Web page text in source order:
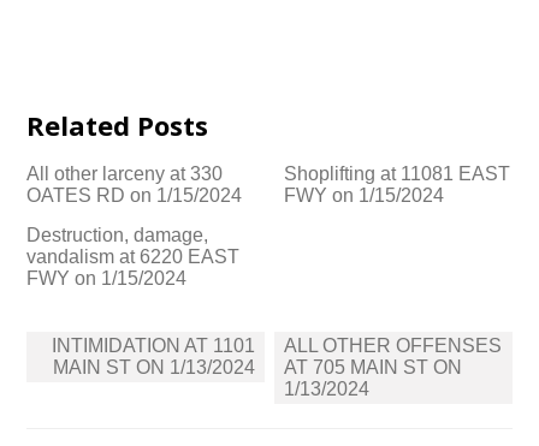
Related Posts
All other larceny at 330
OATES RD on 1/15/2024
Shoplifting at 11081 EAST
FWY on 1/15/2024
Destruction, damage,
vandalism at 6220 EAST
FWY on 1/15/2024
Post
navigation
INTIMIDATION AT 1101
MAIN ST ON 1/13/2024
ALL OTHER OFFENSES
AT 705 MAIN ST ON
1/13/2024